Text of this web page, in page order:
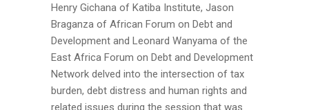
Henry Gichana of Katiba Institute, Jason
Braganza of African Forum on Debt and
Development and Leonard Wanyama of the
East Africa Forum on Debt and Development
Network delved into the intersection of tax
burden, debt distress and human rights and
related issues during the session that was